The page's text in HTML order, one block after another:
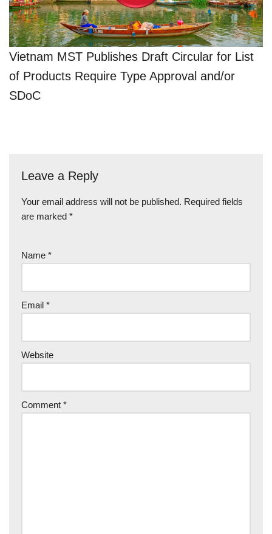
Vietnam MST Publishes Draft Circular for List
of Products Require Type Approval and/or
SDoC
Leave a Reply
Your email address will not be published. Required fields
are marked *
Name *
Email *
Website
Comment *